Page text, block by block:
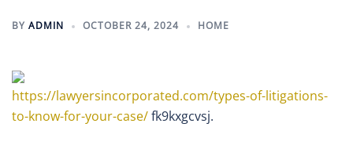
BY ADMIN OCTOBER 24, 2024 HOME
https://lawyersincorporated.com/types-of-litigations-
to-know-for-your-case/fk9kxgcvsj.